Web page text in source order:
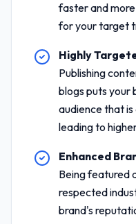
faster and
for your target
Highly
Publishing
blogs puts your
audience that
leading to
Enhanced
Being featured
respected
brand's